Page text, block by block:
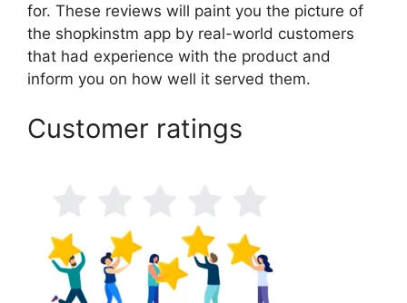
for. These reviews will paint you the picture of
the shopkinstm app by real-world customers
that had experience with the product and
inform you on how well it served them.
Customer ratings